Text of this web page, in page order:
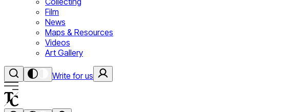
Film
News
Maps & Resources
Videos
Art Gallery
Write for us